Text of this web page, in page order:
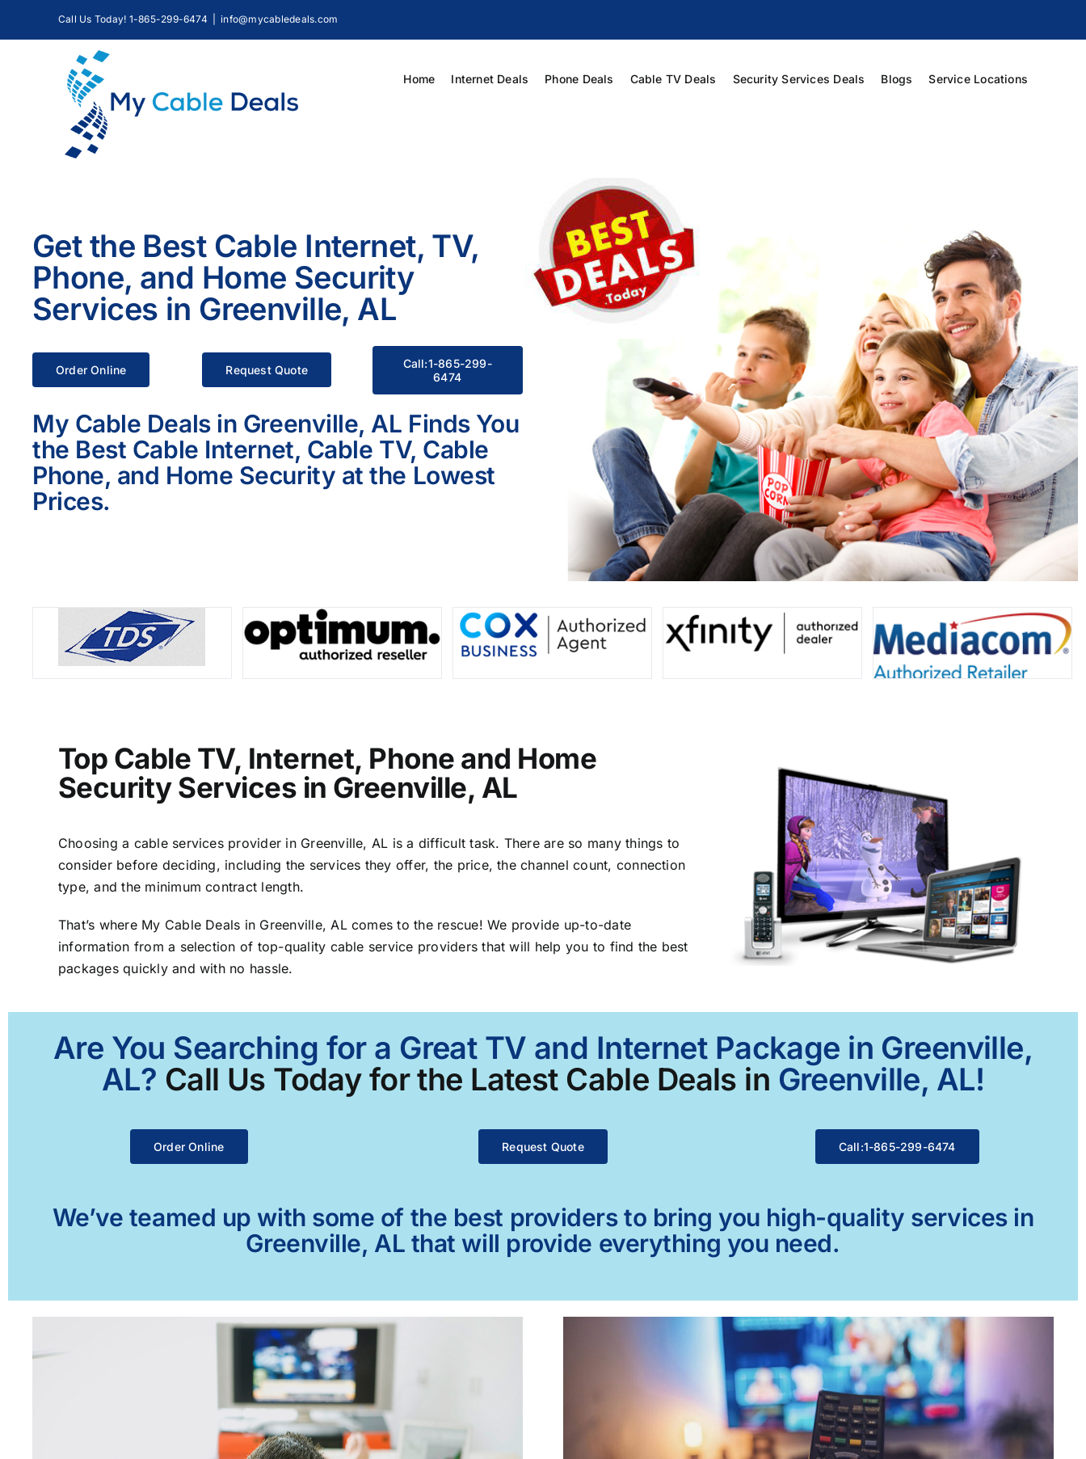
Call Us Today! 1-865-299-6474 info@mycabledeals.com
Home Internet Deals Phone Deals Cable TV Deals Security Services Deals Blogs Service Locations
Get the Best Cable Internet, TV,
Phone, and Home Security
Services in Greenville, AL
Order Online Request Quote
Call:1-865-299-
6474
My Cable Deals in Greenville, AL Finds You
the Best Cable Internet, Cable TV, Cable
Phone, and Home Security at the Lowest
Prices.
Top Cable TV, Internet, Phone and Home
Security Services in Greenville, AL
Choosing a cable services provider in Greenville, AL is a difficult task. There are so many things to
consider before deciding, including the services they offer, the price, the channel count, connection
type, and the minimum contract length.
That’s where My Cable Deals in Greenville, AL comes to the rescue! We provide up-to-date
information from a selection of top-quality cable service providers that will help you to find the best
packages quickly and with no hassle.
Are You Searching for a Great TV and Internet Package in Greenville,
AL? Call Us Today for the Latest Cable Deals in Greenville, AL!
Order Online Request Quote Call:1-865-299-6474
We’ve teamed up with some of the best providers to bring you high-quality services in
Greenville, AL that will provide everything you need.